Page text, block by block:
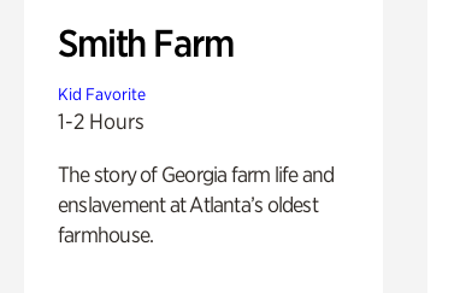
Smith Farm
Kid Favorite
1-2 Hours
The story of Georgia farm life and
enslavement at Atlanta’s oldest
farmhouse.